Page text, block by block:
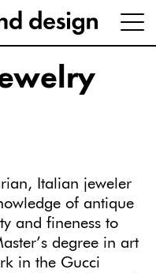
Italian jeweler
of antique
and fineness to
degree in art
in the Gucci